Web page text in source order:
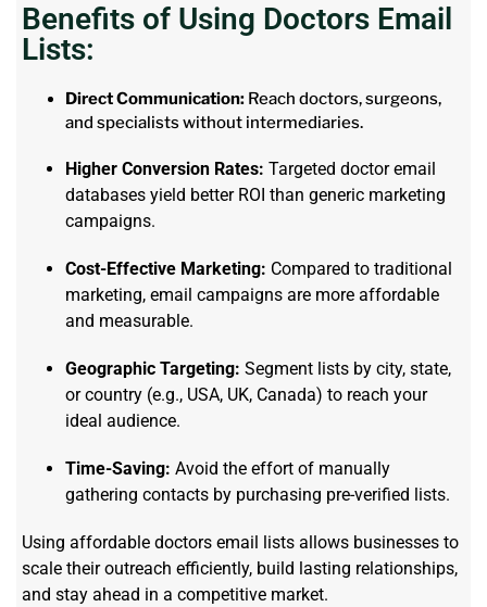
Benefits of Using Doctors Email
Lists:
Direct Communication: Reach doctors, surgeons,
and specialists without intermediaries.
Higher Conversion Rates: Targeted doctor email
databases yield better ROI than generic marketing
campaigns.
Cost-Effective Marketing: Compared to traditional
marketing, email campaigns are more affordable
and measurable.
Geographic Targeting: Segment lists by city, state,
or country (e.g., USA, UK, Canada) to reach your
ideal audience.
Time-Saving: Avoid the effort of manually
gathering contacts by purchasing pre-verified lists.
Using affordable doctors email lists allows businesses to
scale their outreach efficiently, build lasting relationships,
and stay ahead in a competitive market.